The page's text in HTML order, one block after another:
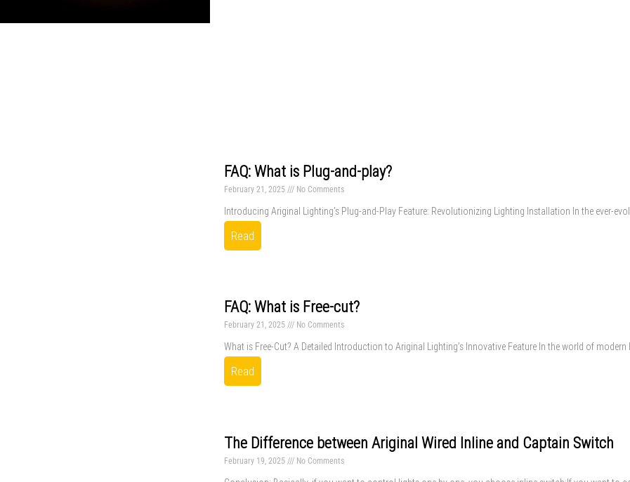
FAQ: What is Plug-and-play?
February 21, 2025 No Comments
Introducing Ariginal Lighting’s Plug-and-Play Feature: Revolutionizing Lighting Installation In the ever-
Read
FAQ: What is Free-cut?
February 21, 2025 No Comments
What is Free-Cut? A Detailed Introduction to Ariginal Lighting’s Innovative Feature In the world of
Read
The Difference between Ariginal Wired Inline and Captain Switch
February 19, 2025 No Comments